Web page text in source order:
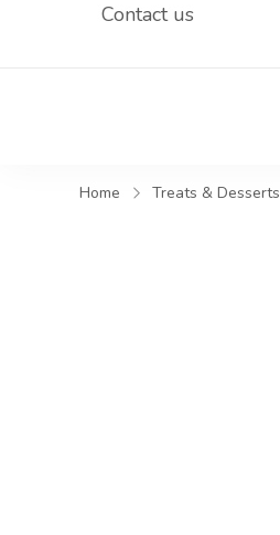
Contact us
Home Treats & Desserts